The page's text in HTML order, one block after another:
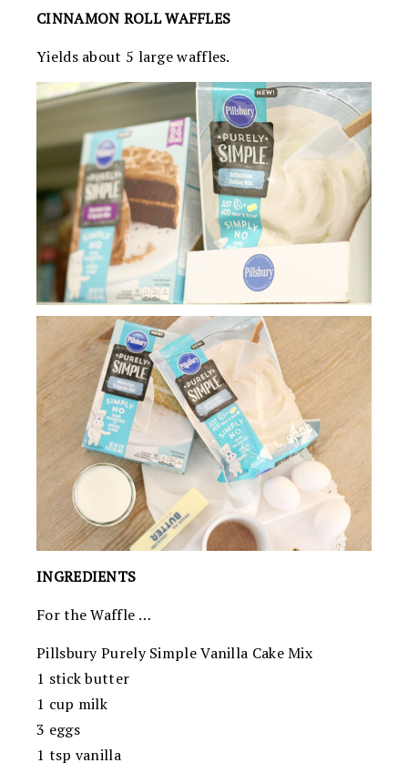
CINNAMON ROLL WAFFLES
Yields about 5 large waffles.
INGREDIENTS
For the Waffle …
Pillsbury Purely Simple Vanilla Cake Mix
1 stick butter
1 cup milk
3 eggs
1 tsp vanilla